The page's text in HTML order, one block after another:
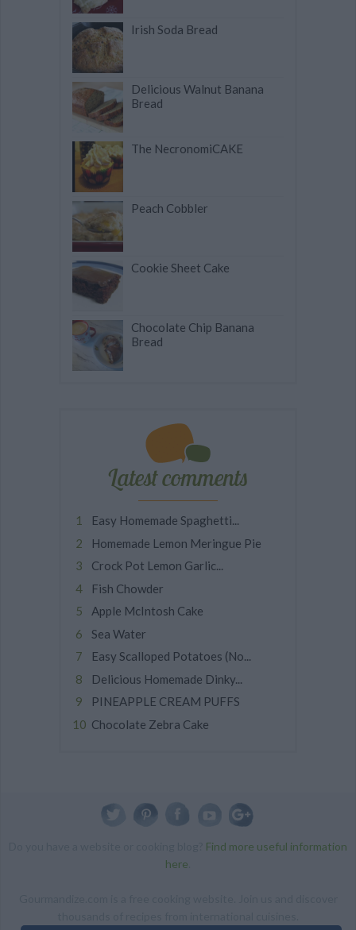
Irish Soda Bread
Delicious Walnut Banana
Bread
The NecronomiCAKE
Peach Cobbler
Cookie Sheet Cake
Chocolate Chip Banana
Bread
Latest comments
Easy Homemade Spaghetti...
Homemade Lemon Meringue Pie
Crock Pot Lemon Garlic...
Fish Chowder
Apple McIntosh Cake
Sea Water
Easy Scalloped Potatoes (No...
Delicious Homemade Dinky...
PINEAPPLE CREAM PUFFS
Chocolate Zebra Cake
Find more useful information
here